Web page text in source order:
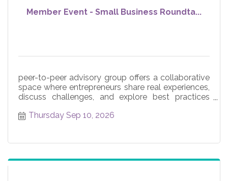
Member Event - Small Business Roundta...
peer-to-peer advisory group offers a collaborative
space where entrepreneurs share real experiences,
discuss challenges, and explore best practices
Thursday Sep 10, 2026